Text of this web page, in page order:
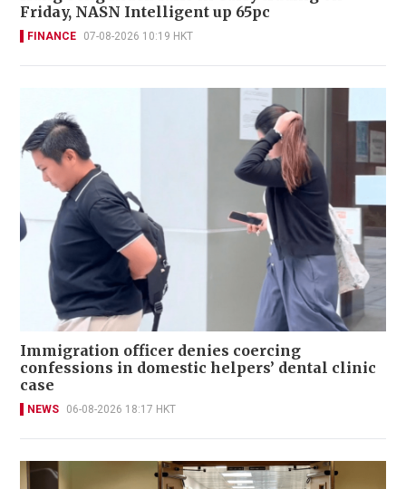
Friday, NASN Intelligent up 65pc
FINANCE 07-08-2026 10:19 HKT
Immigration officer denies coercing
confessions in domestic helpers’ dental clinic
case
NEWS 06-08-2026 18:17 HKT